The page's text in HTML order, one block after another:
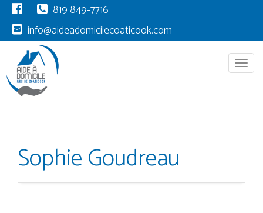
819 849-7716
info@aideadomicilecoaticook.com
Menu
Sophie Goudreau